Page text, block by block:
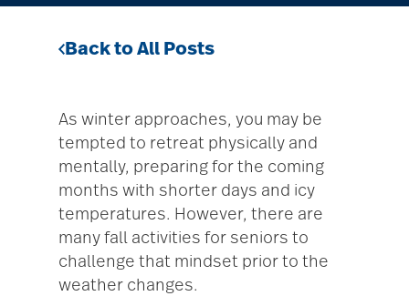
Back to All Posts
As winter approaches, you may be
tempted to retreat physically and
mentally, preparing for the coming
months with shorter days and icy
temperatures. However, there are
many fall activities for seniors to
challenge that mindset prior to the
weather changes.